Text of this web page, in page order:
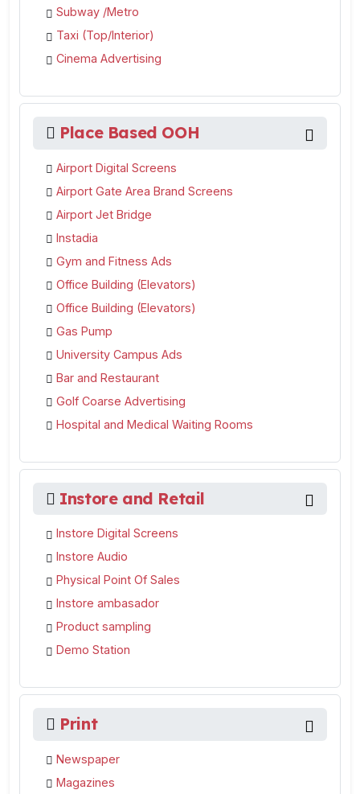
Subway /Metro
Taxi (Top/Interior)
Cinema Advertising
Place Based OOH
Airport Digital Screens
Airport Gate Area Brand Screens
Airport Jet Bridge
Instadia
Gym and Fitness Ads
Office Building (Elevators)
Office Building (Elevators)
Gas Pump
University Campus Ads
Bar and Restaurant
Golf Coarse Advertising
Hospital and Medical Waiting Rooms
Instore and Retail
Instore Digital Screens
Instore Audio
Physical Point Of Sales
Instore ambasador
Product sampling
Demo Station
Print
Newspaper
Magazines